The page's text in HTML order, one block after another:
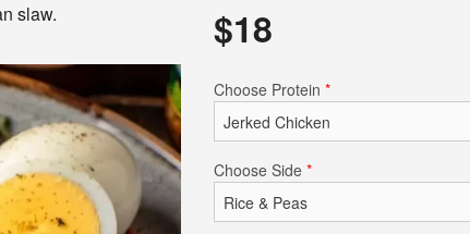
Doubles
$6.00
slaw. $18
Choose Protein *
Choose Side *